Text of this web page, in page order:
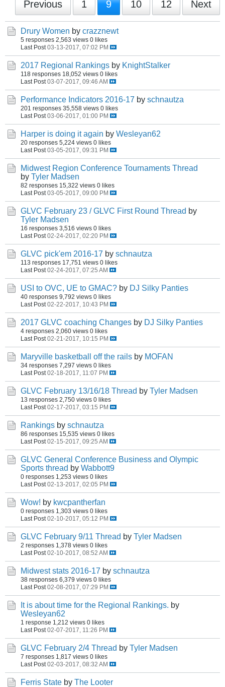
Previous 1 9 10 12 Next
Drury Women by crazznewt
5 responses 2,563 views 0 likes
Last Post 03-13-2017, 07:02 PM
2017 Regional Rankings by KnightStalker
118 responses 18,052 views 0 likes
Last Post 03-07-2017, 09:46 AM
Performance Indicators 2016-17 by schnautza
201 responses 35,558 views 0 likes
Last Post 03-06-2017, 01:00 PM
Harper is doing it again by Wesleyan62
20 responses 5,224 views 0 likes
Last Post 03-05-2017, 09:31 PM
Midwest Region Conference Tournaments Thread
by Tyler Madsen
82 responses 15,322 views 0 likes
Last Post 03-05-2017, 09:00 PM
GLVC February 23 / GLVC First Round Thread by
Tyler Madsen
16 responses 3,516 views 0 likes
Last Post 02-24-2017, 02:20 PM
GLVC pick'em 2016-17 by schnautza
113 responses 17,751 views 0 likes
Last Post 02-24-2017, 07:25 AM
USI to OVC, UE to GMAC? by DJ Silky Panties
40 responses 9,792 views 0 likes
Last Post 02-22-2017, 10:43 PM
2017 GLVC coaching Changes by DJ Silky Panties
4 responses 2,060 views 0 likes
Last Post 02-21-2017, 10:15 PM
Maryville basketball off the rails by MOFAN
34 responses 7,297 views 0 likes
Last Post 02-18-2017, 11:07 PM
GLVC February 13/16/18 Thread by Tyler Madsen
13 responses 2,750 views 0 likes
Last Post 02-17-2017, 03:15 PM
Rankings by schnautza
86 responses 15,535 views 0 likes
Last Post 02-15-2017, 09:25 AM
GLVC General Conference Business and Olympic
Sports thread by Wabbott9
0 responses 1,253 views 0 likes
Last Post 02-13-2017, 02:05 PM
Wow! by kwcpantherfan
0 responses 1,303 views 0 likes
Last Post 02-10-2017, 05:12 PM
GLVC February 9/11 Thread by Tyler Madsen
2 responses 1,378 views 0 likes
Last Post 02-10-2017, 08:52 AM
Midwest stats 2016-17 by schnautza
38 responses 6,379 views 0 likes
Last Post 02-08-2017, 07:29 PM
It is about time for the Regional Rankings. by
Wesleyan62
1 response 1,212 views 0 likes
Last Post 02-07-2017, 11:26 PM
GLVC February 2/4 Thread by Tyler Madsen
7 responses 1,817 views 0 likes
Last Post 02-03-2017, 08:32 AM
Ferris State by The Looter